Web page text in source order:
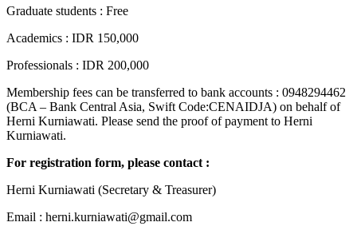
Graduate students : Free
Academics : IDR 150,000
Professionals : IDR 200,000
Membership fees can be transferred to bank accounts : 0948294462
(BCA – Bank Central Asia, Swift Code:CENAIDJA) on behalf of
Herni Kurniawati. Please send the proof of payment to Herni
Kurniawati.
For registration form, please contact :
Herni Kurniawati (Secretary & Treasurer)
Email : herni.kurniawati@gmail.com